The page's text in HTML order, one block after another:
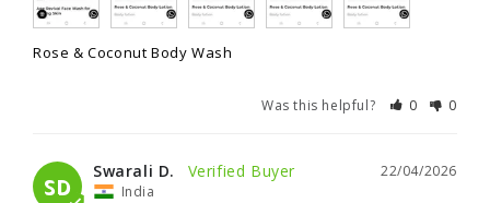
Rose & Coconut Body Wash
Was this helpful? 0 0
SD
22/04/2026
Swarali D.
India